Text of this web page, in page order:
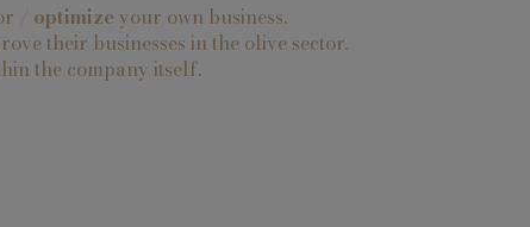
/ optimize your own business.
their businesses in the olive sector.
the company itself.